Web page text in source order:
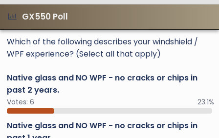
GX550 Poll
Which of the following describes your windshield /
WPF experience? (Select all that apply)
Native glass and NO WPF - no cracks or chips in
past 2 years.
Votes: 6 23.1%
Native glass and NO WPF - no cracks or chips in